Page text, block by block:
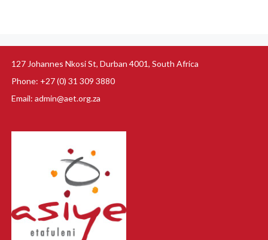
127 Johannes Nkosi St, Durban 4001, South Africa
Phone: +27 (0) 31 309 3880
Email: admin@aet.org.za